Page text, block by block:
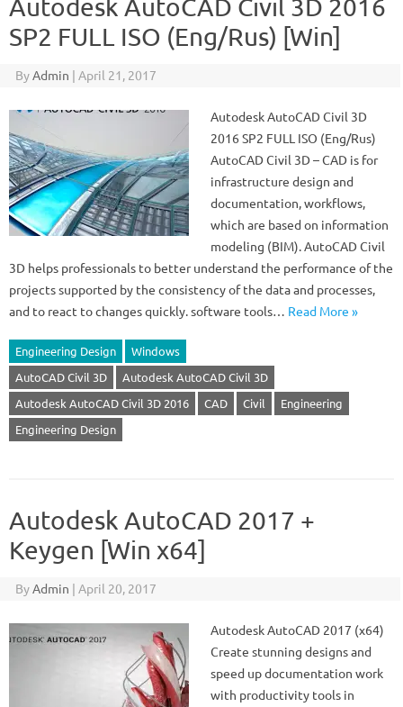
Autodesk AutoCAD Civil 3D 2016
SP2 FULL ISO (Eng/Rus) [Win]
ByAdmin | April 21, 2017
Autodesk AutoCAD Civil 3D
2016 SP2 FULL ISO (Eng/Rus)
AutoCAD Civil 3D – CAD is for
infrastructure design and
documentation, workflows,
which are based on information
modeling (BIM). AutoCAD Civil
3D helps professionals to better understand the performance of the
projects supported by the consistency of the data and processes,
and to react to changes quickly. software tools… Read More »
Engineering Design
Windows
AutoCAD Civil 3D
Autodesk AutoCAD Civil 3D
Autodesk AutoCAD Civil 3D 2016
CAD Civil
Engineering
Engineering Design
Autodesk AutoCAD 2017 +
Keygen [Win x64]
ByAdmin | April 20, 2017
Autodesk AutoCAD 2017 (x64)
Create stunning designs and
speed up documentation work
with productivity tools in